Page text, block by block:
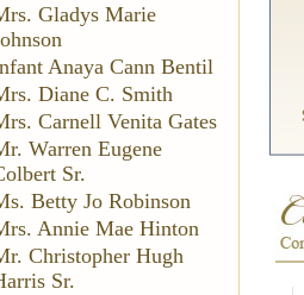
Gladys Marie
Anaya Cann Bentil
Diane C. Smith
Carnell Venita Gates
Warren Eugene
Sr.
Betty Jo Robinson
Annie Mae Hinton
Christopher Hugh
Sr.